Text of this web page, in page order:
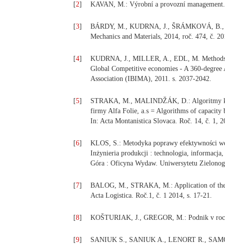
[2] KAVAN, M.: Výrobní a provozní
[3]
BÁRDY, M., KUDRNA, J., ŠRÁMKOVÁ,
Mechanics and Materials, 2014, roč. 474, č.
[4]
KUDRNA, J., MILLER, A., EDL, M.
Global Competitive economies - A 360-
Association (IBIMA), 2011. s. 2037-2042.
[5]
STRAKA, M., MALINDŽÁK, D.: Algoritmy
firmy Alfa Folie, a.s = Algorithms of capacity
In: Acta Montanistica Slovaca. Roč. 14, č. 1,
[6]
KLOS, S.: Metodyka poprawy efektywności
Inżynieria produkcji : technologia,
Góra : Oficyna Wydaw. Uniwersytetu
[7]
BALOG, M., STRAKA, M.: Application of
Acta Logistica. Roč.1, č. 1 2014, s. 17-21.
[8] KOŠTURIAK, J., GREGOR, M.: Podnik v
[9] SANIUK S., SANIUK A., LENORT R.,